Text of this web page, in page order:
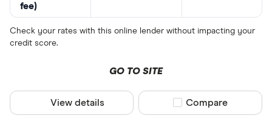
fee)
Check your rates with this online lender without impacting your
credit score.
GO TO SITE
View details Compare product
Compare